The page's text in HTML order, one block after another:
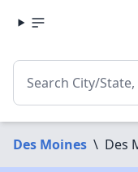
Des Moines \ Des